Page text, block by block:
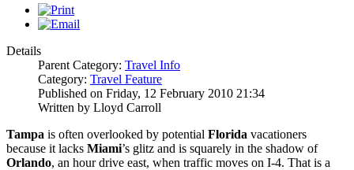
Details
Parent Category: Travel Info
Category: Travel Feature
Published on Friday, 12 February 2010 21:34
Written by Lloyd Carroll
Tampa is often overlooked by potential Florida vacationers
because it lacks Miami’s glitz and is squarely in the shadow of
Orlando, an hour drive east, when traffic moves on I-4. That is a